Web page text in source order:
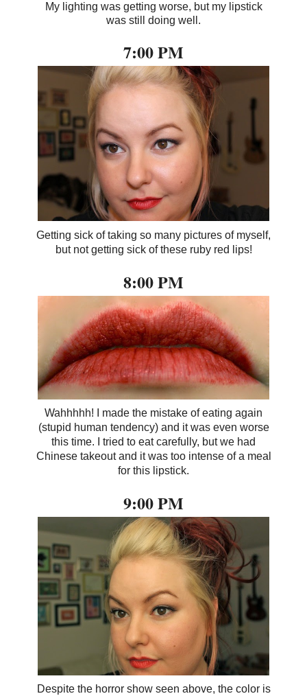
My lighting was getting worse, but my lipstick
was still doing well.
7:00 PM
Getting sick of taking so many pictures of myself,
but not getting sick of these ruby red lips!
8:00 PM
Wahhhhh! I made the mistake of eating again
(stupid human tendency) and it was even worse
this time. I tried to eat carefully, but we had
Chinese takeout and it was too intense of a meal
for this lipstick.
9:00 PM
Despite the horror show seen above, the color is